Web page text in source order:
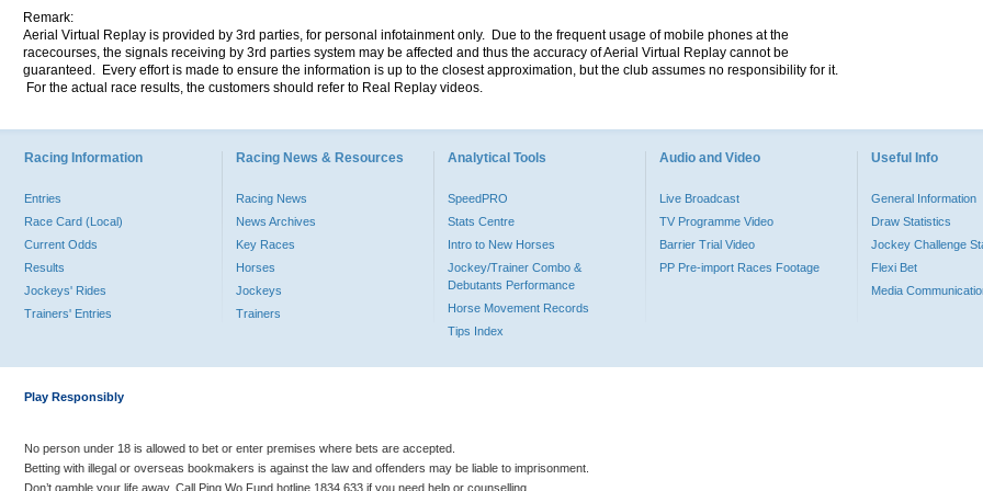
Remark:
Aerial Virtual Replay is provided by 3rd parties, for personal infotainment only. Due to the frequent usage of mobile phones at the
racecourses, the signals receiving by 3rd parties system may be affected and thus the accuracy of Aerial Virtual Replay cannot be
guaranteed. Every effort is made to ensure the information is up to the closest approximation, but the club assumes no responsibility for it.
For the actual race results, the customers should refer to Real Replay videos.
Racing Information
Entries
Race Card (Local)
Current Odds
Results
Jockeys' Rides
Trainers' Entries
Racing News & Resources
Racing News
News Archives
Key Races
Horses
Jockeys
Trainers
Analytical Tools
SpeedPRO
Stats Centre
Intro to New Horses
Jockey/Trainer Combo &
Debutants Performance
Horse Movement Records
Tips Index
Audio and Video
Live Broadcast
TV Programme Video
Barrier Trial Video
PP Pre-import Races Footage
Useful Info
General Information
Draw Statistics
Jockey Challenge
Flexi Bet
Media
Play Responsibly
No person under 18 is allowed to bet or enter premises where bets are accepted.
Betting with illegal or overseas bookmakers is against the law and offenders may be liable to imprisonment.
Don’t gamble your life away. Call Ping Wo Fund hotline 1834 633 if you need help or counselling.